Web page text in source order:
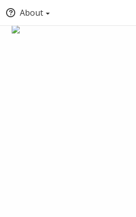
About